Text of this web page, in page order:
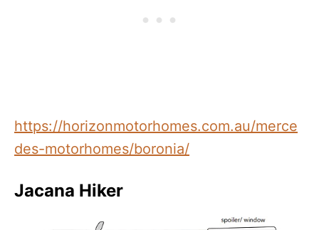
https://horizonmotorhomes.com.au/merce
des-motorhomes/boronia/
Jacana Hiker